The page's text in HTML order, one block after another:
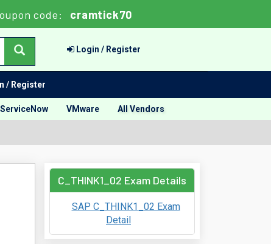
code: cramtick70
Login / Register
/ Register
ServiceNow VMware All Vendors
C_THINK1_02 Exam Details
SAP C_THINK1_02 Exam
Detail